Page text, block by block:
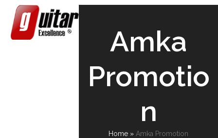
content
Open
mobile
menu
Close
mobile
menu
Amka
Promotio
n
Home » Amka Promotion